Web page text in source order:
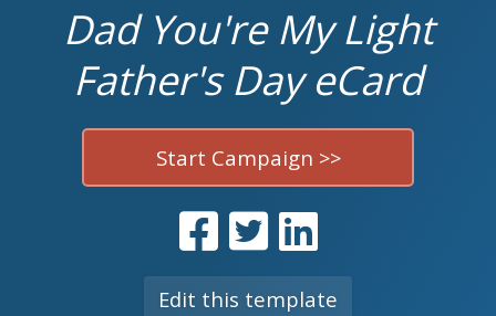
Dad You're My Light
Father's Day eCard
Start Campaign >>
Edit this template